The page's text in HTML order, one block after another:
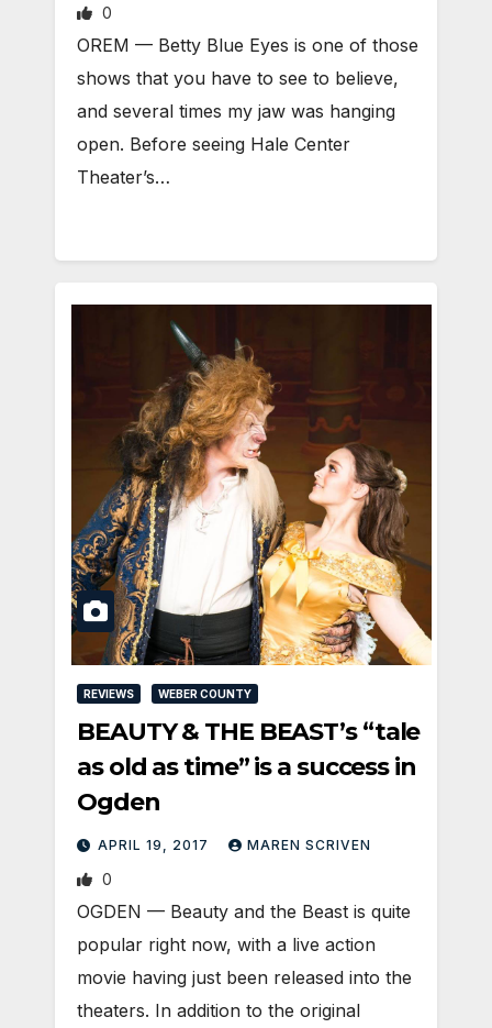
0
OREM — Betty Blue Eyes is one of those
shows that you have to see to believe,
and several times my jaw was hanging
open. Before seeing Hale Center
Theater’s…
REVIEWS WEBER COUNTY
BEAUTY & THE BEAST’s “tale
as old as time” is a success in
Ogden
APRIL 19, 2017 MAREN SCRIVEN
0
OGDEN — Beauty and the Beast is quite
popular right now, with a live action
movie having just been released into the
theaters. In addition to the original